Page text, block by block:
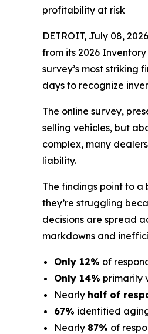
profitability at risk
DETROIT, July 08,
from its 2026
survey’s most striking
days to recognize
The online survey,
selling vehicles, but
complex, many
liability.
The findings point to
they’re struggling
decisions are spread
markdowns and
Only 12% of
Only 14% primarily
Nearly half of
67% identified
Nearly 87% of